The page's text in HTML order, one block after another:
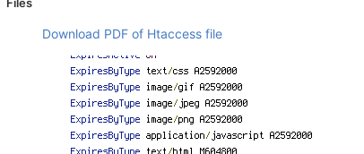
Download PDF of Htaccess file